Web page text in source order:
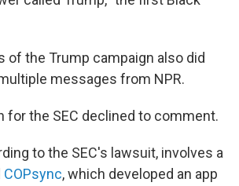
of the Trump campaign also did
messages from NPR.
for the SEC declined to comment.
to the SEC's lawsuit, involves a
COPsync, which developed an app